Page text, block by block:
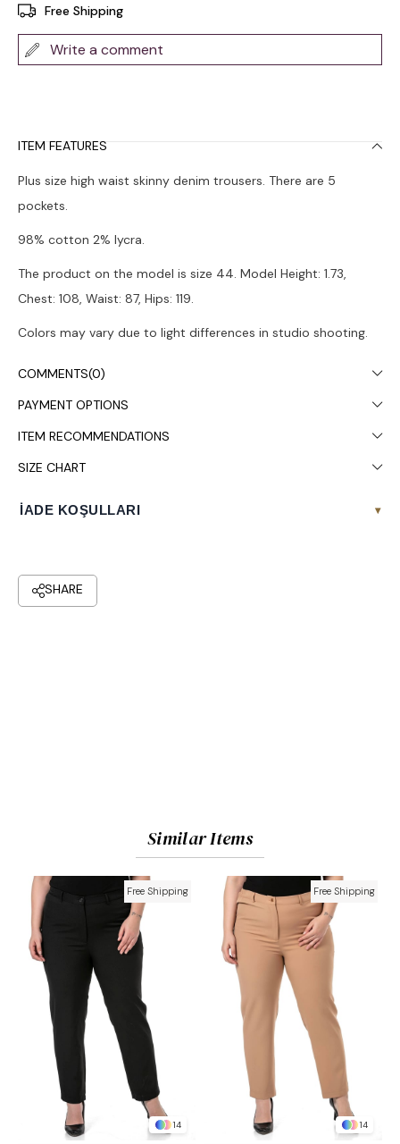
Free Shipping
Write a comment
ITEM FEATURES
Plus size high waist skinny denim trousers. There are 5
pockets.
98% cotton 2% lycra.
The product on the model is size 44. Model Height: 1.73,
Chest: 108, Waist: 87, Hips: 119.
Colors may vary due to light differences in studio shooting.
It is recommended to wash in the washing machine at 30°.
COMMENTS(0)
PAYMENT OPTIONS
ITEM RECOMMENDATIONS
SIZE CHART
İADE KOŞULLARI ▾
Similar Items
14
Free Shipping
14
Free Shipping